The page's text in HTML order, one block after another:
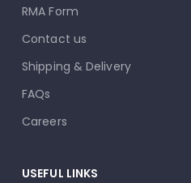
RMA Form
Contact us
Shipping & Delivery
FAQs
Careers
USEFUL LINKS